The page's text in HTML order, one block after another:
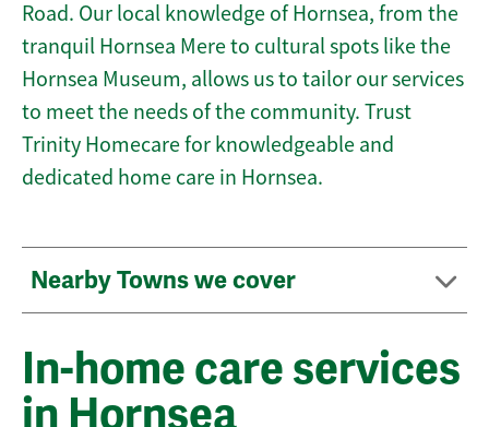
Road. Our local knowledge of Hornsea, from the
tranquil Hornsea Mere to cultural spots like the
Hornsea Museum, allows us to tailor our services
to meet the needs of the community. Trust
Trinity Homecare for knowledgeable and
dedicated home care in Hornsea.
Nearby Towns we cover
In-home care services
in Hornsea